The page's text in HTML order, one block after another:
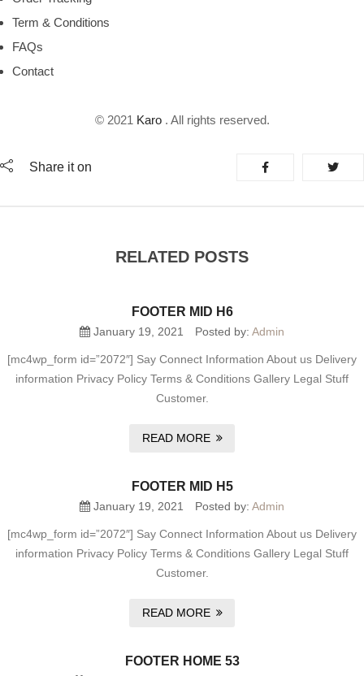
Term & Conditions
FAQs
Contact
© 2021 Karo. All rights reserved.
Share it on
RELATED POSTS
FOOTER MID H6
January 19, 2021 Posted by: Admin
[mc4wp_form id=”2072″] Say Connect Information About us Delivery
information Privacy Policy Terms & Conditions Gallery Legal Stuff
Customer.
READ MORE
FOOTER MID H5
January 19, 2021 Posted by: Admin
[mc4wp_form id=”2072″] Say Connect Information About us Delivery
information Privacy Policy Terms & Conditions Gallery Legal Stuff
Customer.
READ MORE
FOOTER HOME 53